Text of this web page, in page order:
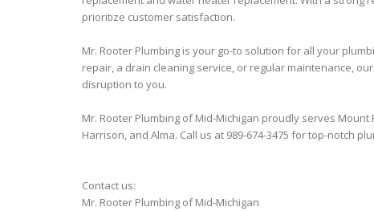
prioritize customer satisfaction.
Mr. Rooter Plumbing is your go-to solution for all your
repair, a drain cleaning service, or regular maintenance,
disruption to you.
Mr. Rooter Plumbing of Mid-Michigan proudly serves
Harrison, and Alma. Call us at 989-674-3475 for top-notch
Contact us:
Mr. Rooter Plumbing of Mid-Michigan